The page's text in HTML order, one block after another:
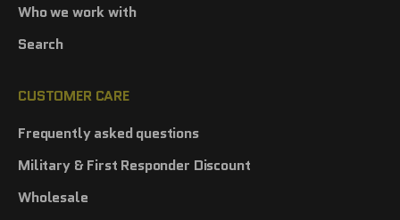
Who we work with
Search
CUSTOMER CARE
Frequently asked questions
Military & First Responder Discount
Wholesale